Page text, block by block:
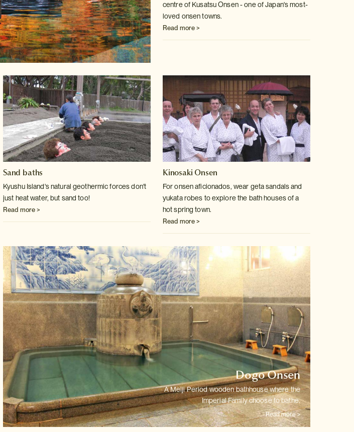
centre of Kusatsu Onsen -one of Japan's most-
loved onsen towns.
Read more >
Sand baths
Kyushu Island's natural geothermic forces don't
just heat water, but sand too!
Read more >
Kinosaki Onsen
For onsen aficionados, wear geta sandals and
yukata robes to explore the bath houses of a
hot spring town.
Read more >
Dogo Onsen
A Meiji Period wooden bathhouse where the
Imperial Family choose to bathe.
Read more >